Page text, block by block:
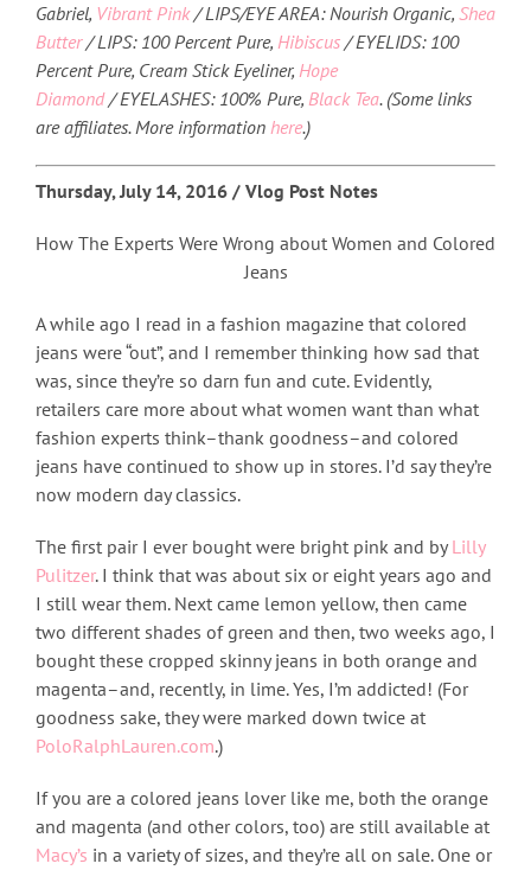
Gabriel, Vibrant Pink/ LIPS/EYE AREA: Nourish Organic, Shea
Butter/ LIPS: 100 Percent Pure, Hibiscus/ EYELIDS: 100
Percent Pure, Cream Stick Eyeliner, Hope
Diamond/ EYELASHES: 100% Pure, Black Tea. (Some links
are affiliates. More information here.)
Thursday, July 14, 2016 / Vlog Post Notes
How The Experts Were Wrong about Women and Colored
Jeans
A while ago I read in a fashion magazine that colored
jeans were “out”, and I remember thinking how sad that
was, since they’re so darn fun and cute. Evidently,
retailers care more about what women want than what
fashion experts think–thank goodness–and colored
jeans have continued to show up in stores. I’d say they’re
now modern day classics.
The first pair I ever bought were bright pink and byLilly
Pulitzer. I think that was about six or eight years ago and
I still wear them. Next came lemon yellow, then came
two different shades of green and then, two weeks ago, I
bought these cropped skinny jeans in both orange and
magenta–and, recently, in lime. Yes, I’m addicted! (For
goodness sake, they were marked down twice at
PoloRalphLauren.com.)
If you are a colored jeans lover like me, both the orange
and magenta (and other colors, too) are still available at
Macy’s in a variety of sizes, and they’re all on sale. One or